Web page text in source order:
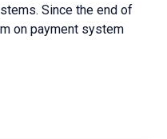
Since the end of
on payment system